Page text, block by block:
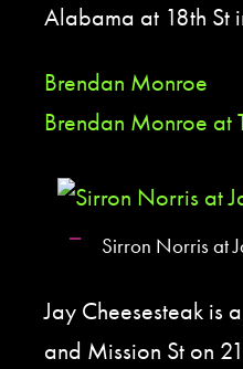
Alabama at 18th St
Brendan Monroe
Brendan Monroe at
Sirron Norris at
Jay Cheesesteak is
and Mission St on